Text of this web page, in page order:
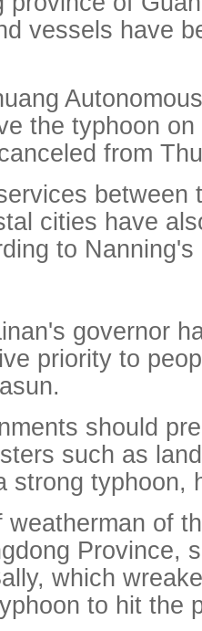
vessels have
the typhoon
from
between
cities have
to
governor
priority to
should
such as
strong typhoon,
of
Province,
which
to hit the